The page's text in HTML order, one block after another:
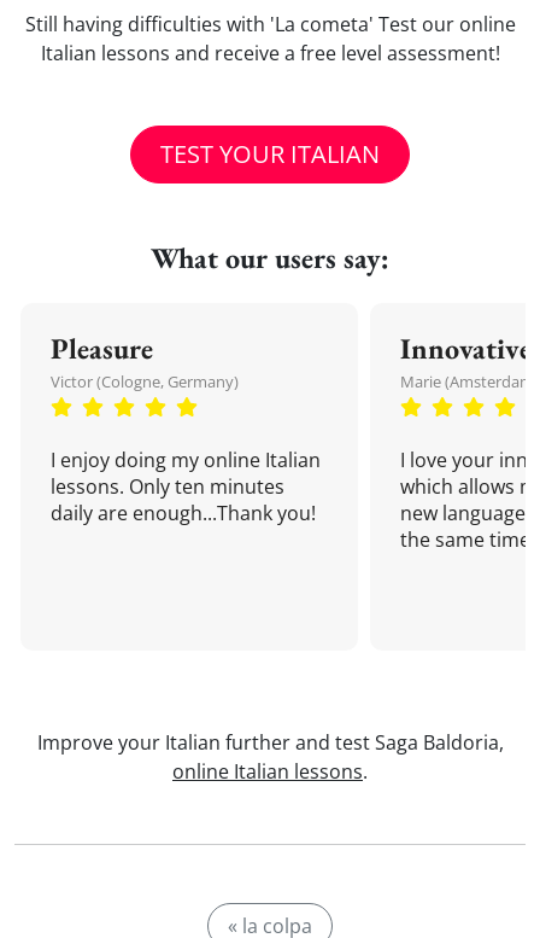
Still having difficulties with 'La cometa' Test our online
Italian lessons and receive a free level assessment!
TEST YOUR ITALIAN
What our users say:
Pleasure
Victor (Cologne, Germany)
I enjoy doing my online Italian
lessons. Only ten minutes
daily are enough...Thank you!
Innovative
Marie
I love your
which allows
new language
the same time!
Improve your Italian further and test Saga Baldoria,
online Italian lessons.
« la colpa